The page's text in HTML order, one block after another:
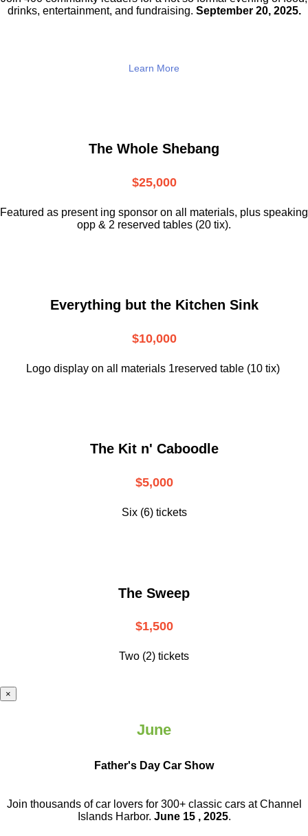
drinks, entertainment, and fundraising. September 20, 2025.
Learn More
The Whole Shebang
$25,000
Featured as present ing sponsor on all materials, plus speaking
opp & 2 reserved tables (20 tix).
Everything but the Kitchen Sink
$10,000
Logo display on all materials 1reserved table (10 tix)
The Kit n' Caboodle
$5,000
Six (6) tickets
The Sweep
$1,500
Two (2) tickets
×
June
Father's Day Car Show
Join thousands of car lovers for 300+ classic cars at Channel
Islands Harbor. June 15 , 2025.